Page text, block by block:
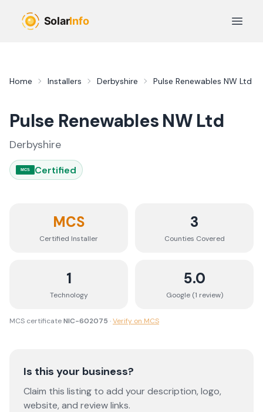
Open
Home Installers Derbyshire Pulse Renewables NW Ltd
Pulse Renewables NW Ltd
Derbyshire
MCS Certified
MCS
Certified Installer
3
Counties Covered
1
Technology
5.0
Google (1 review)
MCS certificateNIC-602075 ·Verify on MCS
Is this your business?
Claim this listing to add your description, logo,
website, and review links.